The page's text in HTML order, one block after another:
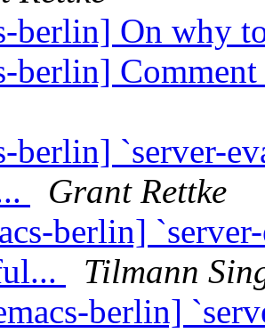
berlin] On why
berlin]
berlin] `server-
Grant Rettke
berlin]
Tilmann
berlin]